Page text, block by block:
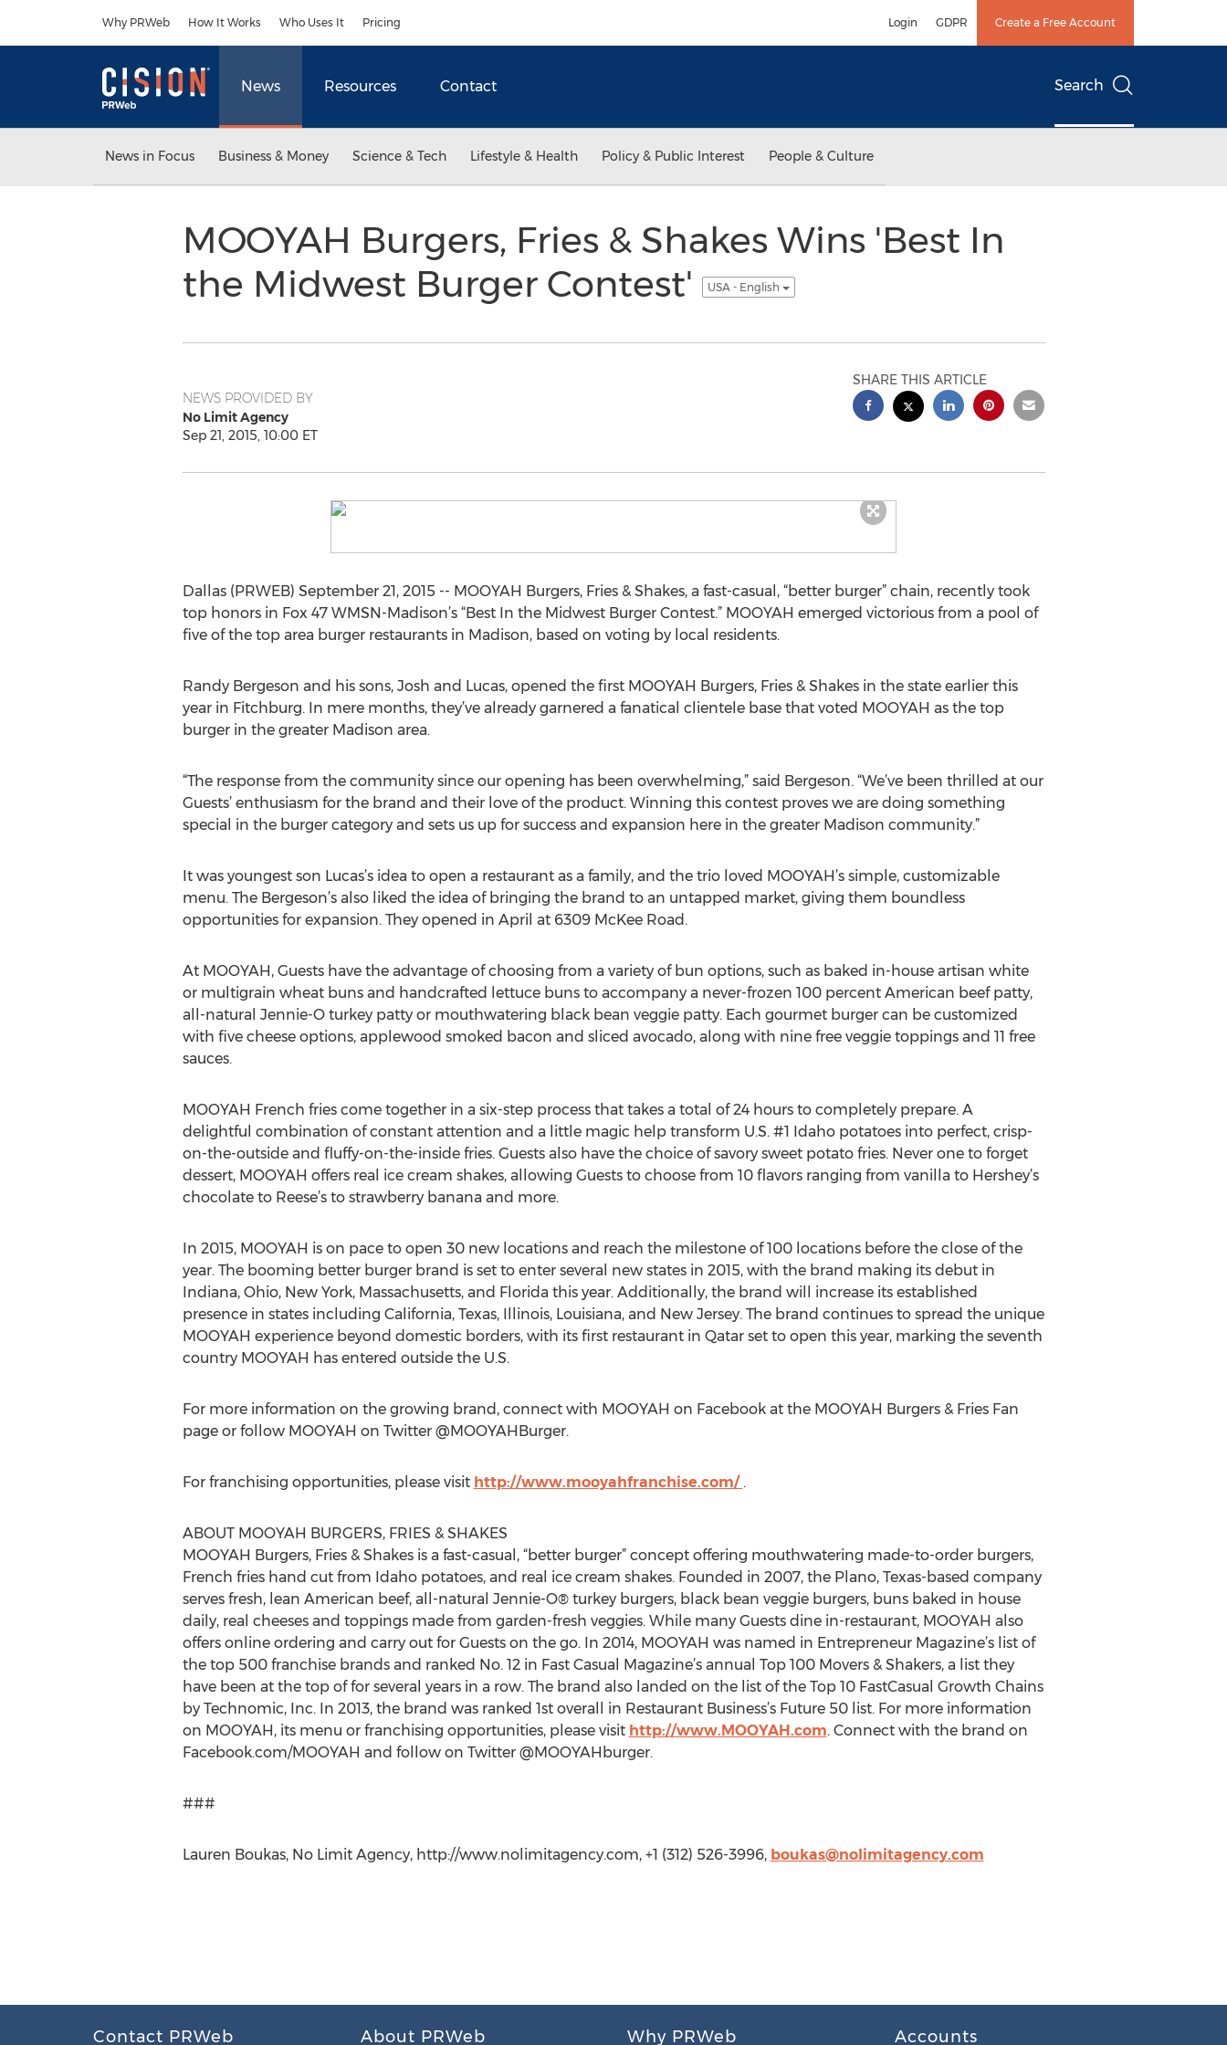
Why PRWeb How It Works Who Uses It Pricing Login GDPR Create a Free Account
News Resources Contact Search
News in Focus Business & Money Science & Tech Lifestyle & Health Policy & Public Interest People & Culture
MOOYAH Burgers, Fries & Shakes Wins 'Best In
the Midwest Burger Contest'
USA - English
NEWS PROVIDED BY
No Limit Agency
Sep 21, 2015, 10:00 ET
SHARE THIS ARTICLE
Dallas (PRWEB) September 21, 2015 -- MOOYAH Burgers, Fries & Shakes, a fast-casual, “better burger” chain, recently took
top honors in Fox 47 WMSN-Madison’s “Best In the Midwest Burger Contest.” MOOYAH emerged victorious from a pool of
five of the top area burger restaurants in Madison, based on voting by local residents.
Randy Bergeson and his sons, Josh and Lucas, opened the first MOOYAH Burgers, Fries & Shakes in the state earlier this
year in Fitchburg. In mere months, they’ve already garnered a fanatical clientele base that voted MOOYAH as the top
burger in the greater Madison area.
“The response from the community since our opening has been overwhelming,” said Bergeson. “We’ve been thrilled at our
Guests’ enthusiasm for the brand and their love of the product. Winning this contest proves we are doing something
special in the burger category and sets us up for success and expansion here in the greater Madison community.”
It was youngest son Lucas’s idea to open a restaurant as a family, and the trio loved MOOYAH’s simple, customizable
menu. The Bergeson’s also liked the idea of bringing the brand to an untapped market, giving them boundless
opportunities for expansion. They opened in April at 6309 McKee Road.
At MOOYAH, Guests have the advantage of choosing from a variety of bun options, such as baked in-house artisan white
or multigrain wheat buns and handcrafted lettuce buns to accompany a never-frozen 100 percent American beef patty,
all-natural Jennie-O turkey patty or mouthwatering black bean veggie patty. Each gourmet burger can be customized
with five cheese options, applewood smoked bacon and sliced avocado, along with nine free veggie toppings and 11 free
sauces.
MOOYAH French fries come together in a six-step process that takes a total of 24 hours to completely prepare. A
delightful combination of constant attention and a little magic help transform U.S. #1 Idaho potatoes into perfect, crisp-
on-the-outside and fluffy-on-the-inside fries. Guests also have the choice of savory sweet potato fries. Never one to forget
dessert, MOOYAH offers real ice cream shakes, allowing Guests to choose from 10 flavors ranging from vanilla to Hershey’s
chocolate to Reese’s to strawberry banana and more.
In 2015, MOOYAH is on pace to open 30 new locations and reach the milestone of 100 locations before the close of the
year. The booming better burger brand is set to enter several new states in 2015, with the brand making its debut in
Indiana, Ohio, New York, Massachusetts, and Florida this year. Additionally, the brand will increase its established
presence in states including California, Texas, Illinois, Louisiana, and New Jersey. The brand continues to spread the unique
MOOYAH experience beyond domestic borders, with its first restaurant in Qatar set to open this year, marking the seventh
country MOOYAH has entered outside the U.S.
For more information on the growing brand, connect with MOOYAH on Facebook at the MOOYAH Burgers & Fries Fan
page or follow MOOYAH on Twitter @MOOYAHBurger.
For franchising opportunities, please visit http://www.mooyahfranchise.com/ .
ABOUT MOOYAH BURGERS, FRIES & SHAKES
MOOYAH Burgers, Fries & Shakes is a fast-casual, “better burger” concept offering mouthwatering made-to-order burgers,
French fries hand cut from Idaho potatoes, and real ice cream shakes. Founded in 2007, the Plano, Texas-based company
serves fresh, lean American beef, all-natural Jennie-O® turkey burgers, black bean veggie burgers, buns baked in house
daily, real cheeses and toppings made from garden-fresh veggies. While many Guests dine in-restaurant, MOOYAH also
offers online ordering and carry out for Guests on the go. In 2014, MOOYAH was named in Entrepreneur Magazine’s list of
the top 500 franchise brands and ranked No. 12 in Fast Casual Magazine’s annual Top 100 Movers & Shakers, a list they
have been at the top of for several years in a row. The brand also landed on the list of the Top 10 FastCasual Growth Chains
by Technomic, Inc. In 2013, the brand was ranked 1st overall in Restaurant Business’s Future 50 list. For more information
on MOOYAH, its menu or franchising opportunities, please visit http://www.MOOYAH.com. Connect with the brand on
Facebook.com/MOOYAH and follow on Twitter @MOOYAHburger.
###
Lauren Boukas, No Limit Agency, http://www.nolimitagency.com, +1 (312) 526-3996, boukas@nolimitagency.com
Contact PRWeb About PRWeb Why PRWeb Accounts